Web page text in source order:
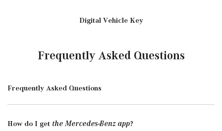
Digital Vehicle Key
Frequently Asked Questions
Frequently Asked Questions
How do I get the Mercedes-Benz app?